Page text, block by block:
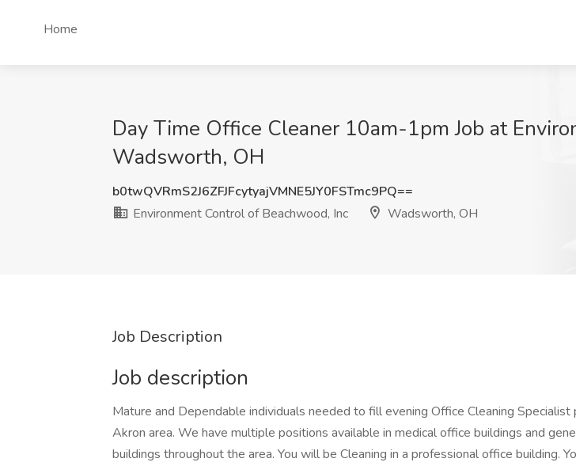
Home
Day Time Office Cleaner 10am-1pm Job at
Wadsworth, OH
b0twQVRmS2J6ZFJFcytyajVMNE5JY0FSTmc9PQ==
Environment Control of Beachwood, Inc
Wadsworth, OH
Job Description
Job description
Mature and Dependable individuals needed to fill evening Office Cleaning Specialist
Akron area. We have multiple positions available in medical office buildings and
buildings throughout the area. You will be Cleaning in a professional office building.